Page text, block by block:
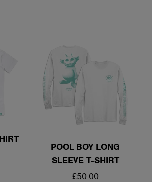
POOL BOY LONG
SLEEVE T-SHIRT
REGULAR
£50.00